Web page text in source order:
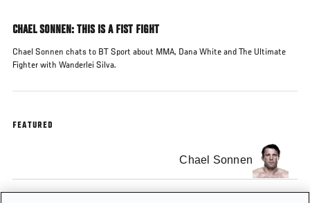
CHAEL SONNEN: THIS IS A FIST FIGHT
Chael Sonnen chats to BT Sport about MMA, Dana White and The Ultimate
Fighter with Wanderlei Silva.
FEATURED
Chael Sonnen